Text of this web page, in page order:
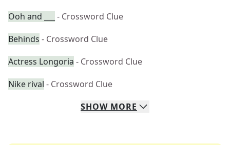
Ooh and ___
- Crossword Clue
Behinds - Crossword Clue
Actress Longoria - Crossword Clue
Nike rival - Crossword Clue
SHOW MORE